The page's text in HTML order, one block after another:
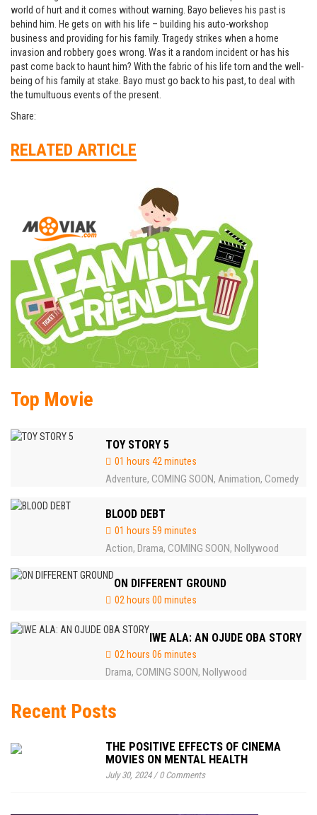
world of hurt and it comes without warning. Bayo believes his past is
behind him. He gets on with his life – building his auto-workshop
business and providing for his family. Tragedy strikes when a home
invasion and robbery goes wrong. Was it a random incident or has his
past come back to haunt him? With the fabric of his life torn and the well-
being of his family at stake. Bayo must go back to his past, to deal with
the tumultuous events of the present.
Share:
RELATED ARTICLE
Top Movie
TOY STORY 5
01 hours 42 minutes
Adventure, COMING SOON, Animation, Comedy
BLOOD DEBT
01 hours 59 minutes
Action, Drama, COMING SOON, Nollywood
ON DIFFERENT GROUND
02 hours 00 minutes
IWE ALA: AN OJUDE OBA STORY
02 hours 06 minutes
Drama, COMING SOON, Nollywood
Recent Posts
THE POSITIVE EFFECTS OF CINEMA
MOVIES ON MENTAL HEALTH
July 30, 2024/0 Comments